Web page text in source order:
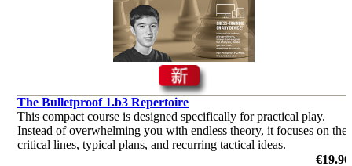
The Bulletproof 1.b3 Repertoire
This compact course is designed specifically for practical play.
Instead of overwhelming you with endless theory, it focuses on the
critical lines, typical plans, and recurring tactical ideas.
€19.90